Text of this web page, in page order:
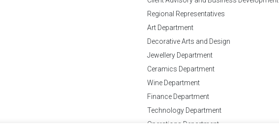
Regional Representatives
Art Department
Decorative Arts and Design
Jewellery Department
Ceramics Department
Wine Department
Finance Department
Technology Department
Operations Department